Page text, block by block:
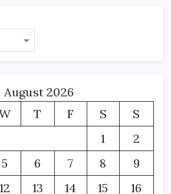
August 2026
T F S
S
1
2
5 6 7 8
9
12 13 14 15
16